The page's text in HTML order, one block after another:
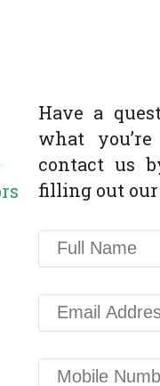
Have a
what
contact us
filling out